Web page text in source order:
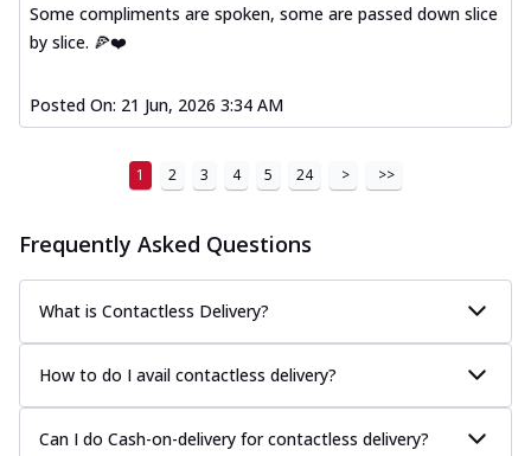
Some compliments are spoken, some are passed down slice
by slice. 🍕❤️
Posted On: 21 Jun, 2026 3:34 AM
1 2 3 4 5 24 > >>
Frequently Asked Questions
What is Contactless Delivery?
How to do I avail contactless delivery?
Can I do Cash-on-delivery for contactless delivery?